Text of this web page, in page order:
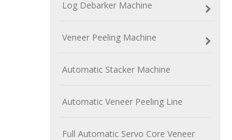
Log Debarker Machine
Veneer Peeling Machine
Automatic Stacker Machine
Automatic Veneer Peeling Line
Full Automatic Servo Core Veneer